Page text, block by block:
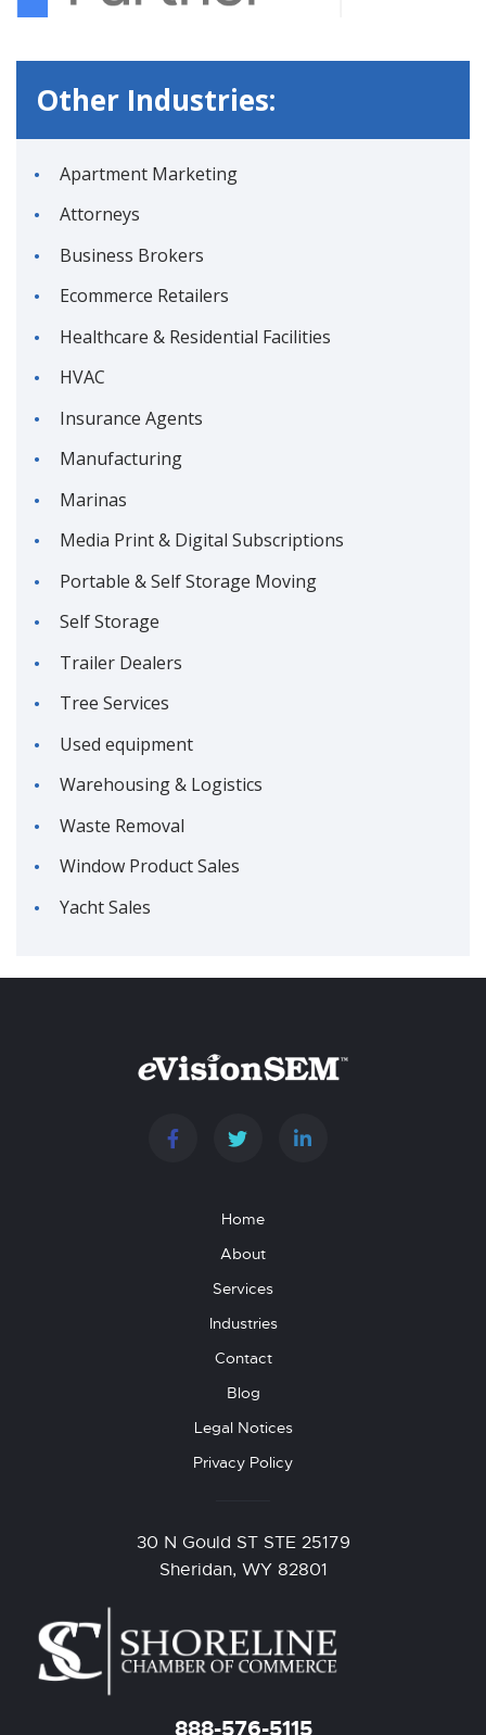
Other Industries:
Apartment Marketing
Attorneys
Business Brokers
Ecommerce Retailers
Healthcare & Residential Facilities
HVAC
Insurance Agents
Manufacturing
Marinas
Media Print & Digital Subscriptions
Portable & Self Storage Moving
Self Storage
Trailer Dealers
Tree Services
Used equipment
Warehousing & Logistics
Waste Removal
Window Product Sales
Yacht Sales
Home
About
Services
Industries
Contact
Blog
Legal Notices
Privacy Policy
30 N Gould ST STE 25179
Sheridan, WY 82801
888-576-5115